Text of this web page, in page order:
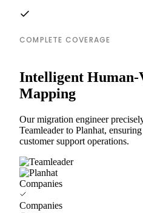
COMPLETE COVERAGE
Intelligent Human-
Mapping
Our migration engineer
Teamleader to Planhat,
customer support operations.
Companies
Companies